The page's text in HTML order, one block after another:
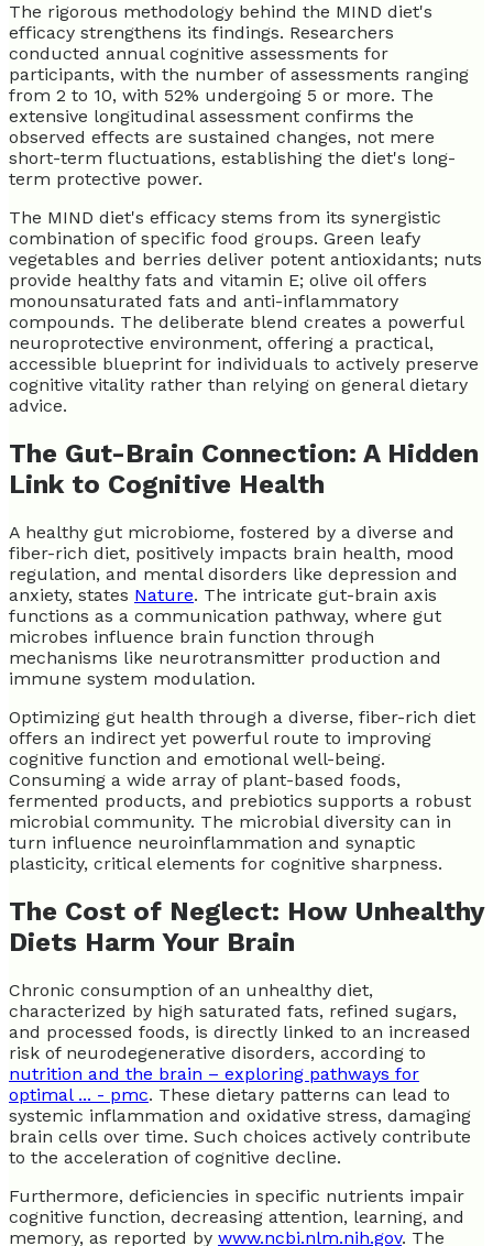
The rigorous methodology behind the MIND diet's
efficacy strengthens its findings. Researchers
conducted annual cognitive assessments for
participants, with the number of assessments ranging
from 2 to 10, with 52% undergoing 5 or more. The
extensive longitudinal assessment confirms the
observed effects are sustained changes, not mere
short-term fluctuations, establishing the diet's long-
term protective power.
The MIND diet's efficacy stems from its synergistic
combination of specific food groups. Green leafy
vegetables and berries deliver potent antioxidants; nuts
provide healthy fats and vitamin E; olive oil offers
monounsaturated fats and anti-inflammatory
compounds. The deliberate blend creates a powerful
neuroprotective environment, offering a practical,
accessible blueprint for individuals to actively preserve
cognitive vitality rather than relying on general dietary
advice.
The Gut-Brain Connection: A Hidden
Link to Cognitive Health
A healthy gut microbiome, fostered by a diverse and
fiber-rich diet, positively impacts brain health, mood
regulation, and mental disorders like depression and
anxiety, states Nature. The intricate gut-brain axis
functions as a communication pathway, where gut
microbes influence brain function through
mechanisms like neurotransmitter production and
immune system modulation.
Optimizing gut health through a diverse, fiber-rich diet
offers an indirect yet powerful route to improving
cognitive function and emotional well-being.
Consuming a wide array of plant-based foods,
fermented products, and prebiotics supports a robust
microbial community. The microbial diversity can in
turn influence neuroinflammation and synaptic
plasticity, critical elements for cognitive sharpness.
The Cost of Neglect: How Unhealthy
Diets Harm Your Brain
Chronic consumption of an unhealthy diet,
characterized by high saturated fats, refined sugars,
and processed foods, is directly linked to an increased
risk of neurodegenerative disorders, according to
nutrition and the brain – exploring pathways for
optimal ... - pmc. These dietary patterns can lead to
systemic inflammation and oxidative stress, damaging
brain cells over time. Such choices actively contribute
to the acceleration of cognitive decline.
Furthermore, deficiencies in specific nutrients impair
cognitive function, decreasing attention, learning, and
memory, as reported by www.ncbi.nlm.nih.gov. The